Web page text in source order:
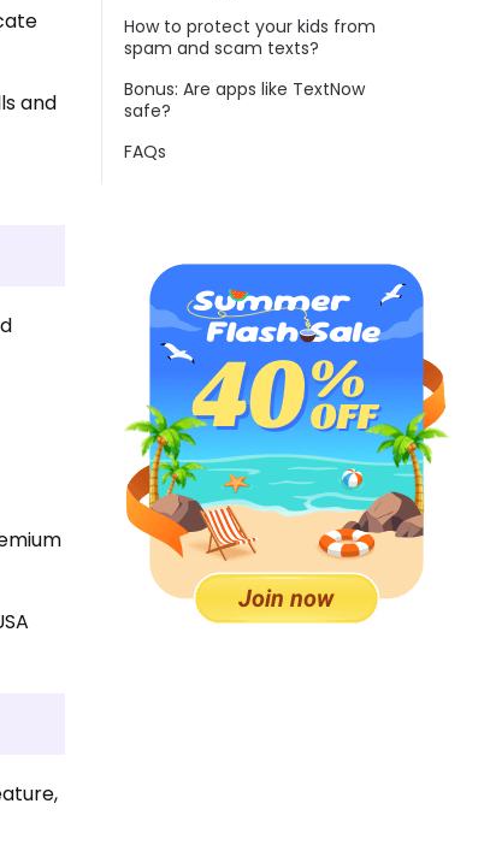
and
How to protect your kids from
spam and scam texts?
Bonus: Are apps like TextNow
safe?
FAQs